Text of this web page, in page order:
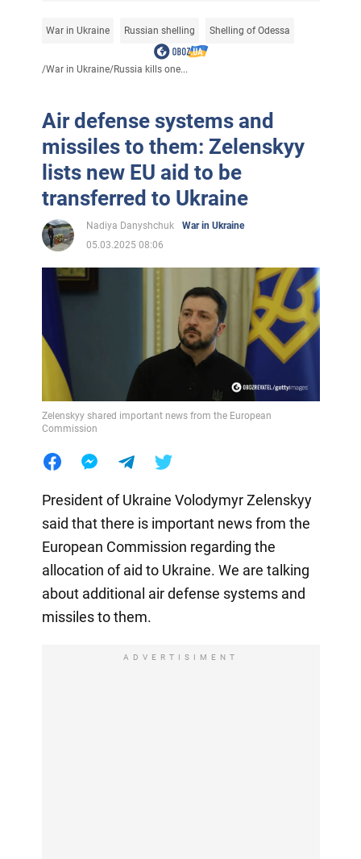
War in Ukraine Russian shelling Shelling of Odessa
/War in Ukraine/Russia kills one...
Air defense systems and
missiles to them: Zelenskyy
lists new EU aid to be
transferred to Ukraine
Nadiya Danyshchuk
War in Ukraine
05.03.2025 08:06
Zelenskyy shared important news from the European
Commission
President of Ukraine Volodymyr Zelenskyy
said that there is important news from the
European Commission regarding the
allocation of aid to Ukraine. We are talking
about additional air defense systems and
missiles to them.
ADVERTISIMENT